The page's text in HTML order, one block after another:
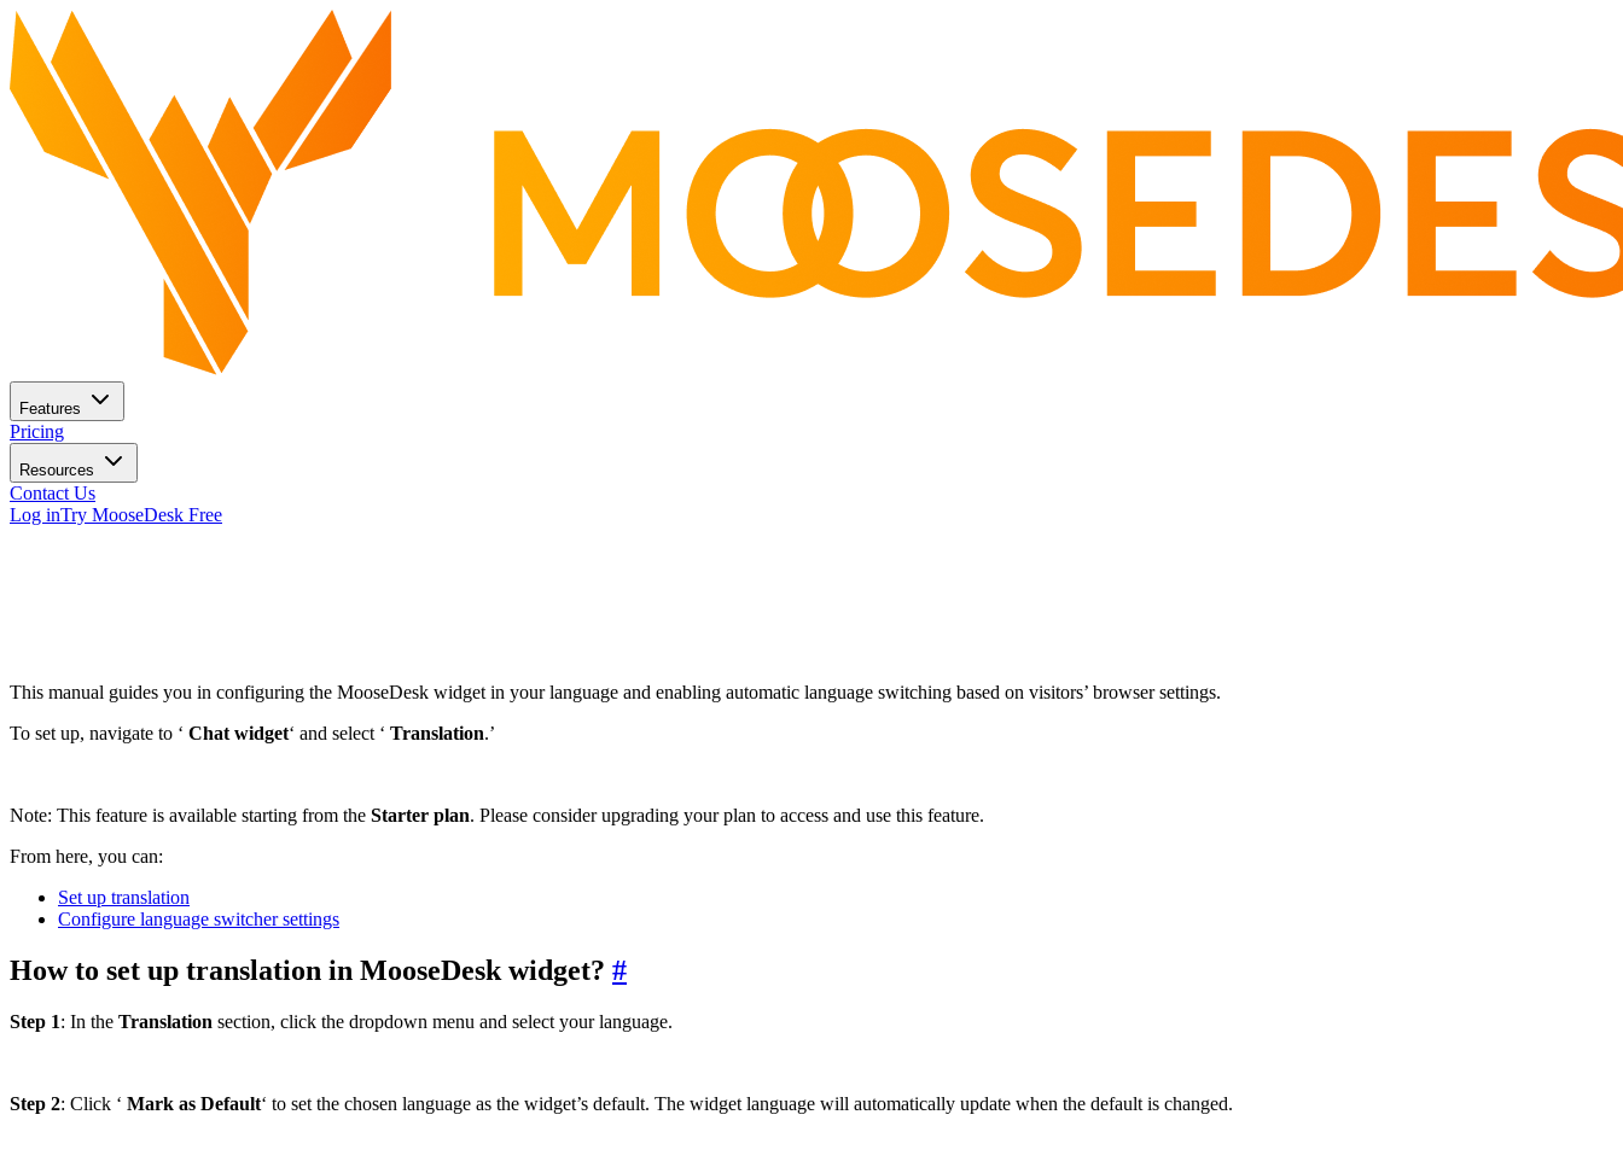
Features
Pricing
Resources
Contact Us
Log inTry MooseDesk Free
This manual guides you in configuring the MooseDesk widget in your language and enabling automatic language switching based on visitors’ browser settings.
To set up, navigate to ‘ Chat widget‘ and select ‘ Translation.’
Note: This feature is available starting from the Starter plan. Please consider upgrading your plan to access and use this feature.
From here, you can:
Set up translation
Configure language switcher settings
How to set up translation in MooseDesk widget? #
Step 1: In the Translation section, click the dropdown menu and select your language.
Step 2: Click ‘ Mark as Default‘ to set the chosen language as the widget’s default. The widget language will automatically update when the default is changed.